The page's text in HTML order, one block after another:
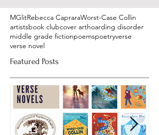
MGlitRebecca CapraraWorst-Case Collin
artistsbook clubcover arthoarding disorder
middle grade fictionpoemspoetryverse
verse novel
Featured Posts